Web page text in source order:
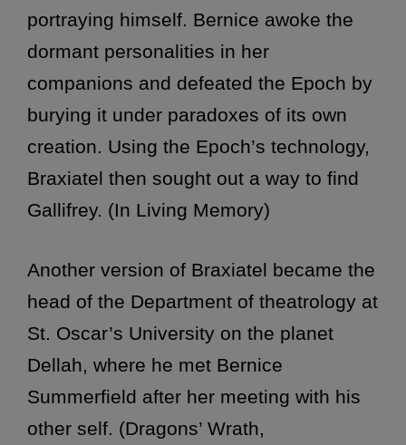
portraying himself. Bernice awoke the
dormant personalities in her
companions and defeated the Epoch by
burying it under paradoxes of its own
creation. Using the Epoch’s technology,
Braxiatel then sought out a way to find
Gallifrey. (In Living Memory)
Another version of Braxiatel became the
head of the Department of theatrology at
St. Oscar’s University on the planet
Dellah, where he met Bernice
Summerfield after her meeting with his
other self. (Dragons’ Wrath,